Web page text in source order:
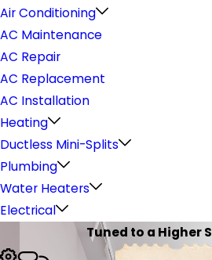
Air Conditioning
AC Maintenance
AC Repair
AC Replacement
AC Installation
Heating
Ductless Mini-Splits
Plumbing
Water Heaters
Electrical
Tuned to a Higher